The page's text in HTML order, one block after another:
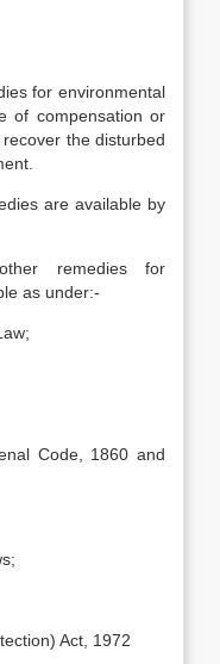
for environmental
of compensation or
the disturbed
are available by
remedies for
as under:-
Code, 1860 and
Act, 1972